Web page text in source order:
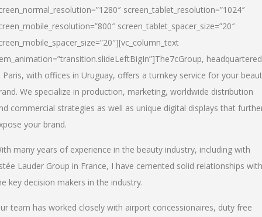
screen_tablet_resolution=”1024″
screen_tablet_spacer_size=”20″
The7cGroup, headquartered
Paris, with offices in Uruguay, offers a turnkey service for your
We specialize in production, marketing, worldwide distribution
commercial strategies as well as unique digital displays that
your brand.
many years of experience in the beauty industry, including with
Lauder Group in France, I have cemented solid relationships with
key decision makers in the industry.
team has worked closely with airport concessionaires, duty free